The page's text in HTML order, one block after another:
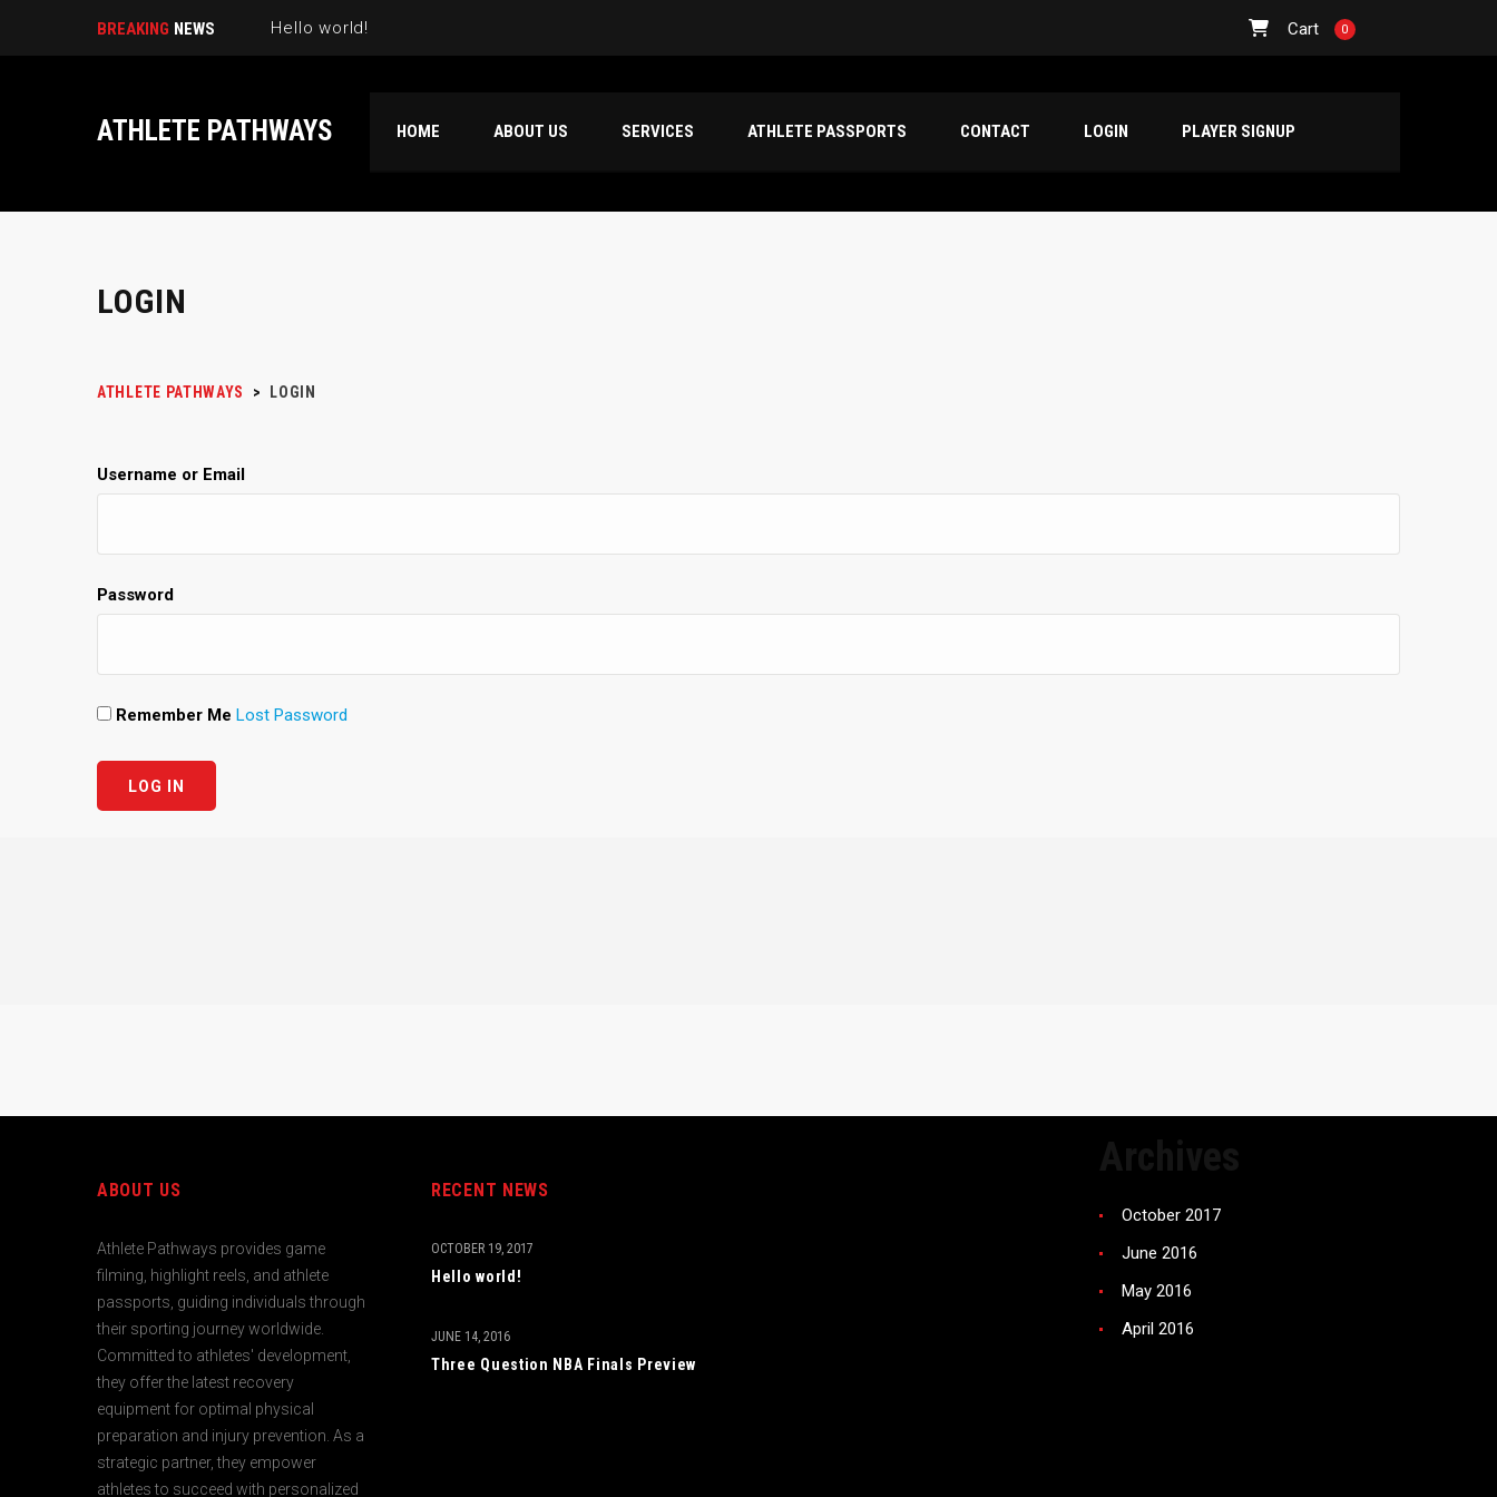
BREAKING NEWS Hello world! Cart 0
ATHLETE PATHWAYS HOME ABOUT US SERVICES ATHLETE PASSPORTS CONTACT LOGIN PLAYER SIGNUP
LOGIN
ATHLETE PATHWAYS > LOGIN
Username or Email
Password
Remember Me Lost Password
ABOUT US
Athlete Pathways provides game
filming, highlight reels, and athlete
passports, guiding individuals through
their sporting journey worldwide.
Committed to athletes' development,
they offer the latest recovery
equipment for optimal physical
preparation and injury prevention. As a
strategic partner, they empower
athletes to succeed with personalized
RECENT NEWS
Hello world!
OCTOBER 19, 2017
Three Question NBA Finals Preview
JUNE 14, 2016
October 2017
June 2016
May 2016
April 2016